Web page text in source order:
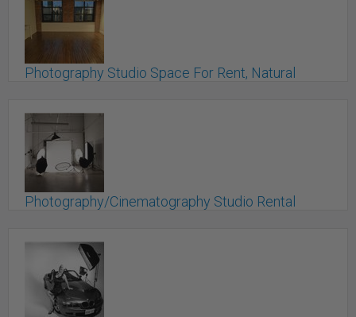
Photography Studio Space For Rent, Natural
Toronto, ON
Photography/Cinematography Studio Rental
Mississauga, ON